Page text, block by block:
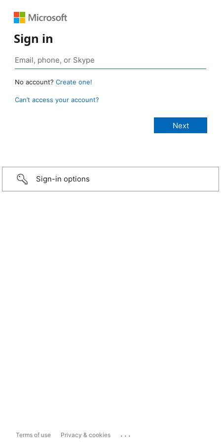
Sign in
No account? Create one!
Can’t access your account?
Sign-in options
Terms of use Privacy & cookies ...